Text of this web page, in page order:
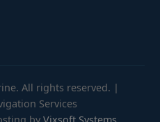
All rights reserved. |
Services
by Vixsoft Systems